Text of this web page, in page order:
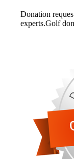
Donation
experts.Golf